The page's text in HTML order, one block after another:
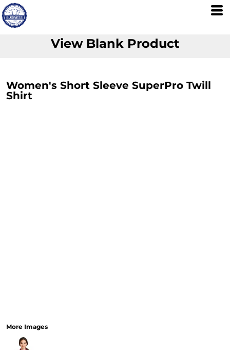
View Blank Product
Women's Short Sleeve SuperPro Twill
Shirt
More Images